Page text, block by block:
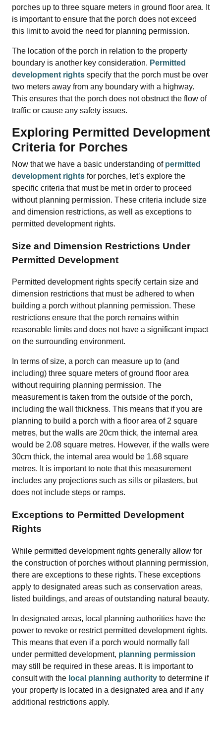
porches up to three square meters in ground floor area. It
is important to ensure that the porch does not exceed
this limit to avoid the need for planning permission.
The location of the porch in relation to the property
boundary is another key consideration. Permitted
development rights specify that the porch must be over
two meters away from any boundary with a highway.
This ensures that the porch does not obstruct the flow of
traffic or cause any safety issues.
Exploring Permitted Development
Criteria for Porches
Now that we have a basic understanding of permitted
development rights for porches, let’s explore the
specific criteria that must be met in order to proceed
without planning permission. These criteria include size
and dimension restrictions, as well as exceptions to
permitted development rights.
Size and Dimension Restrictions Under
Permitted Development
Permitted development rights specify certain size and
dimension restrictions that must be adhered to when
building a porch without planning permission. These
restrictions ensure that the porch remains within
reasonable limits and does not have a significant impact
on the surrounding environment.
In terms of size, a porch can measure up to (and
including) three square meters of ground floor area
without requiring planning permission. The
measurement is taken from the outside of the porch,
including the wall thickness. This means that if you are
planning to build a porch with a floor area of 2 square
metres, but the walls are 20cm thick, the internal area
would be 2.08 square metres. However, if the walls were
30cm thick, the internal area would be 1.68 square
metres. It is important to note that this measurement
includes any projections such as sills or pilasters, but
does not include steps or ramps.
Exceptions to Permitted Development
Rights
While permitted development rights generally allow for
the construction of porches without planning permission,
there are exceptions to these rights. These exceptions
apply to designated areas such as conservation areas,
listed buildings, and areas of outstanding natural beauty.
In designated areas, local planning authorities have the
power to revoke or restrict permitted development rights.
This means that even if a porch would normally fall
under permitted development, planning permission
may still be required in these areas. It is important to
consult with the local planning authority to determine if
your property is located in a designated area and if any
additional restrictions apply.